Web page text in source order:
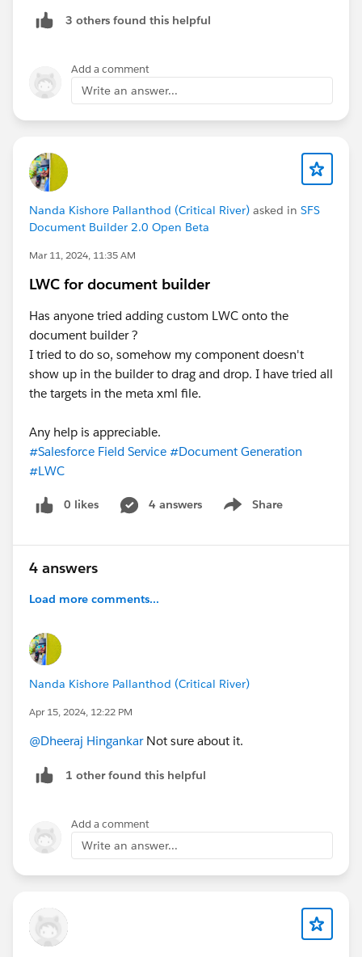
So add yourself as a direct member to the File Library,
3 others found this helpful
Add a comment
Write an answer...
Nanda Kishore Pallanthod (Critical River) asked in SFS
Document Builder 2.0 Open Beta
Mar 11, 2024, 11:35 AM
LWC for document builder
Has anyone tried adding custom LWC onto the
document builder ?
I tried to do so, somehow my component doesn't
show up in the builder to drag and drop. I have tried all
the targets in the meta xml file.
Any help is appreciable.
#Salesforce Field Service #Document Generation
#LWC
0 likes 4 answers Share
Show menu
4 answers
Load more comments...
Nanda Kishore Pallanthod (Critical River)
Apr 15, 2024, 12:22 PM
@Dheeraj HingankarNot sure about it.
1 other found this helpful
Add a comment
Write an answer...